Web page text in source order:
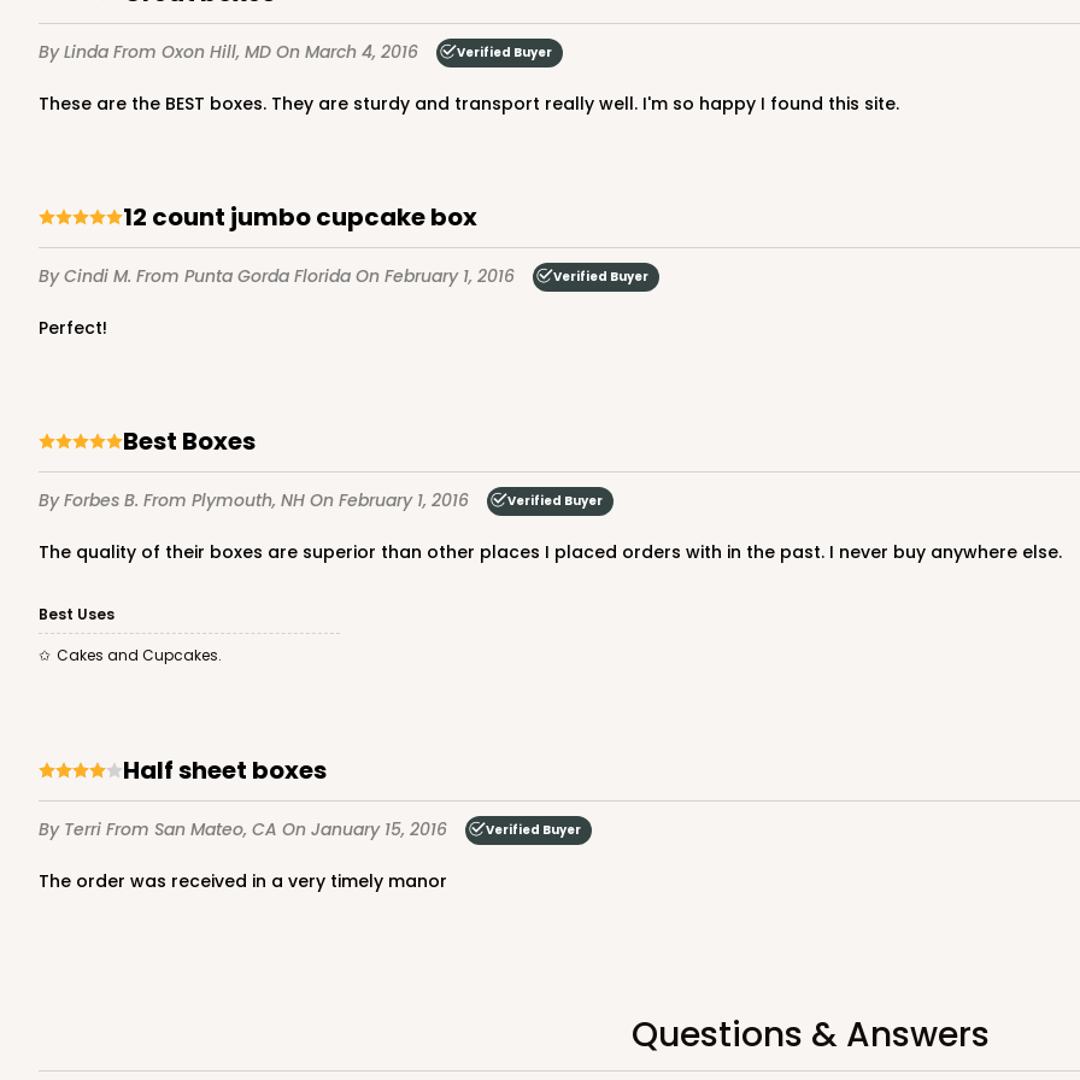
221 - Half-Sheet Cake Board
Cake Board
224
16Reviews
Cake Board
1499 - 2-Dozen Standard Cupcake
45Reviews
Reversible White/Brown
By Linda From Oxon Hill, MD On March 4, 2016 Verified Buyer
These are the BEST boxes. They are sturdy and transport really well. I'm so happy I found this site.
12 count jumbo cupcake box
By Cindi M. From Punta Gorda Florida On February 1, 2016 Verified Buyer
Perfect!
Best Boxes
By Forbes B. From Plymouth, NH On February 1, 2016 Verified Buyer
The quality of their boxes are superior than other places I placed orders with in the past. I never buy anywhere else.
Best Uses
Cakes and Cupcakes.
half sheet boxes
By Terri From San Mateo, CA On January 15, 2016 Verified Buyer
the order was received in a very timely manor
Questions & Answers